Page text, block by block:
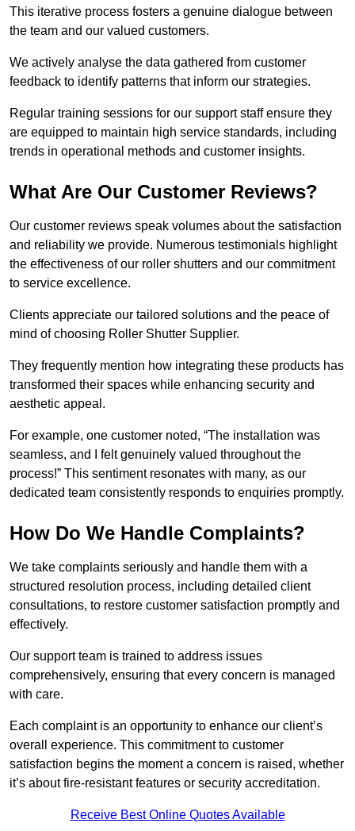
This iterative process fosters a genuine dialogue between
the team and our valued customers.
We actively analyse the data gathered from customer
feedback to identify patterns that inform our strategies.
Regular training sessions for our support staff ensure they
are equipped to maintain high service standards, including
trends in operational methods and customer insights.
What Are Our Customer Reviews?
Our customer reviews speak volumes about the satisfaction
and reliability we provide. Numerous testimonials highlight
the effectiveness of our roller shutters and our commitment
to service excellence.
Clients appreciate our tailored solutions and the peace of
mind of choosing Roller Shutter Supplier.
They frequently mention how integrating these products has
transformed their spaces while enhancing security and
aesthetic appeal.
For example, one customer noted, “The installation was
seamless, and I felt genuinely valued throughout the
process!” This sentiment resonates with many, as our
dedicated team consistently responds to enquiries promptly.
How Do We Handle Complaints?
We take complaints seriously and handle them with a
structured resolution process, including detailed client
consultations, to restore customer satisfaction promptly and
effectively.
Our support team is trained to address issues
comprehensively, ensuring that every concern is managed
with care.
Each complaint is an opportunity to enhance our client’s
overall experience. This commitment to customer
satisfaction begins the moment a concern is raised, whether
it’s about fire-resistant features or security accreditation.
Receive Best Online Quotes Available